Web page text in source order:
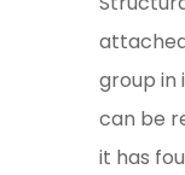
group in
can be
it has